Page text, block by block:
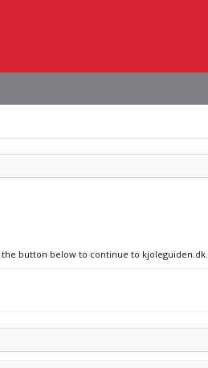
button below to continue to kjoleguiden.dk.